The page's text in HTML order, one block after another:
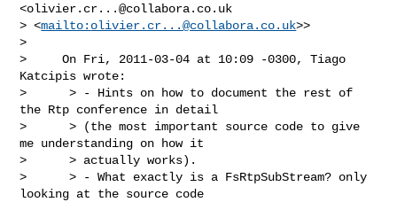
<olivier.cr...@collabora.co.uk
> <mailto: olivier.cr...@collabora.co.uk>>
>
>     On Fri, 2011-03-04 at 10:09 -0300, Tiago
Katcipis wrote:
>      > - Hints on how to document the rest of
the Rtp conference in detail
>      > (the most important source code to give
me understanding on how it
>      > actually works).
>      > - What exactly is a FsRtpSubStream? only
looking at the source code